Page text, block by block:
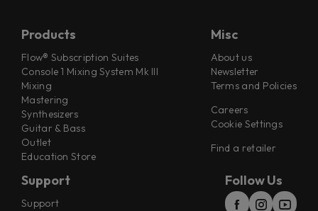
Products
Flow® Subscription Suites
Console 1 Mixing System Mk III
Mixing
Mastering
Synthesizers
Guitar & Bass
Outlet
Education Store
Misc
About us
Newsletter
Terms and Policies
Careers
Cookie Settings
Find a retailer
Support
Support
Follow Us